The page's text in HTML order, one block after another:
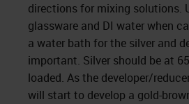
directions for mixing solutions.
glassware and DI water when
a water bath for the silver and
important. Silver should be at
loaded. As the developer/
will start to develop a gold-